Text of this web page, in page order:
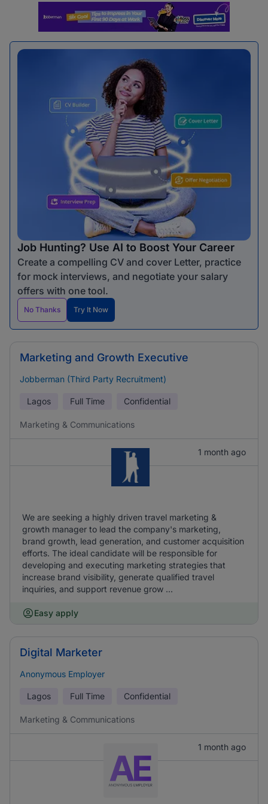
Job Hunting? Use AI to Boost Your Career
Create a compelling CV and cover Letter, practice
for mock interviews, and negotiate your salary
offers with one tool.
No Thanks Try It Now
Marketing and Growth Executive
Jobberman (Third Party Recruitment)
Lagos Full Time Confidential
Marketing & Communications
1 month ago
We are seeking a highly driven travel marketing &
growth manager to lead the company's marketing,
brand growth, lead generation, and customer acquisition
efforts. The ideal candidate will be responsible for
developing and executing marketing strategies that
increase brand visibility, generate qualified travel
inquiries, and support revenue grow ...
Easy apply
Digital Marketer
Anonymous Employer
Lagos Full Time Confidential
Marketing & Communications
1 month ago